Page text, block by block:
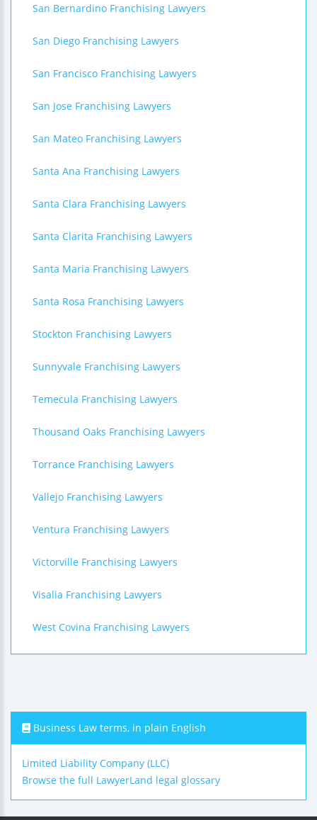
San Bernardino Franchising Lawyers
San Diego Franchising Lawyers
San Francisco Franchising Lawyers
San Jose Franchising Lawyers
San Mateo Franchising Lawyers
Santa Ana Franchising Lawyers
Santa Clara Franchising Lawyers
Santa Clarita Franchising Lawyers
Santa Maria Franchising Lawyers
Santa Rosa Franchising Lawyers
Stockton Franchising Lawyers
Sunnyvale Franchising Lawyers
Temecula Franchising Lawyers
Thousand Oaks Franchising Lawyers
Torrance Franchising Lawyers
Vallejo Franchising Lawyers
Ventura Franchising Lawyers
Victorville Franchising Lawyers
Visalia Franchising Lawyers
West Covina Franchising Lawyers
Business Law terms, in plain English
Limited Liability Company (LLC)
Browse the full LawyerLand legal glossary